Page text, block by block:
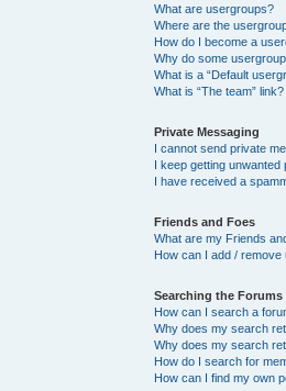
What are usergroups?
Where are the
How do I become a
Why do some
What is a “Default
What is “The team” link?
Private Messaging
I cannot send private
I keep getting unwanted
I have received a
Friends and Foes
What are my Friends
How can I add /
Searching the Forums
How can I search a
Why does my search
Why does my search
How do I search for
How can I find my own